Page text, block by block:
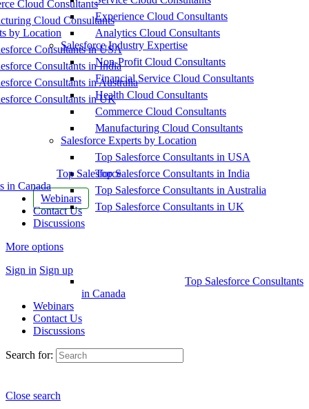
Cloud Consultants
Cloud Consultants
by Location
Consultants in USA
Consultants in India
Consultants in Australia
Consultants in UK
Top Salesforce
in Canada
Webinars
Contact Us
Discussions
More options
Sign in Sign up
Experience Cloud Consultants
Analytics Cloud Consultants
Salesforce Industry Expertise
Non-Profit Cloud Consultants
Financial Service Cloud Consultants
Health Cloud Consultants
Commerce Cloud Consultants
Manufacturing Cloud Consultants
Salesforce Experts by Location
Top Salesforce Consultants in USA
Top Salesforce Consultants in India
Top Salesforce Consultants in Australia
Top Salesforce Consultants in UK
Top Salesforce Consultants
in Canada
Webinars
Contact Us
Discussions
Search for:
Close search